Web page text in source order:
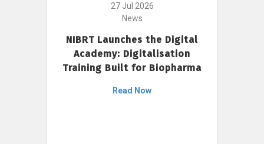
27 Jul 2026
News
NIBRT Launches the Digital
Academy: Digitalisation
Training Built for Biopharma
Read Now